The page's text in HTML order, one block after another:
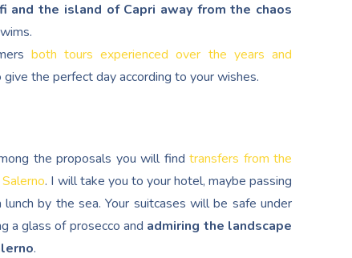
and the island of Capri away from the chaos
both tours experienced over the years and
give the perfect day according to your wishes.
the proposals you will find transfers from the
. I will take you to your hotel, maybe passing
by the sea. Your suitcases will be safe under
a glass of prosecco and admiring the landscape
.